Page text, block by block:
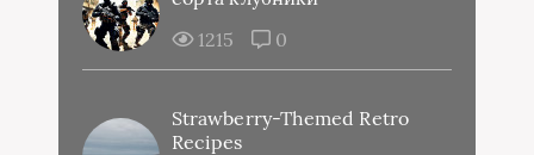
1215
0
Strawberry-Themed Retro
Recipes